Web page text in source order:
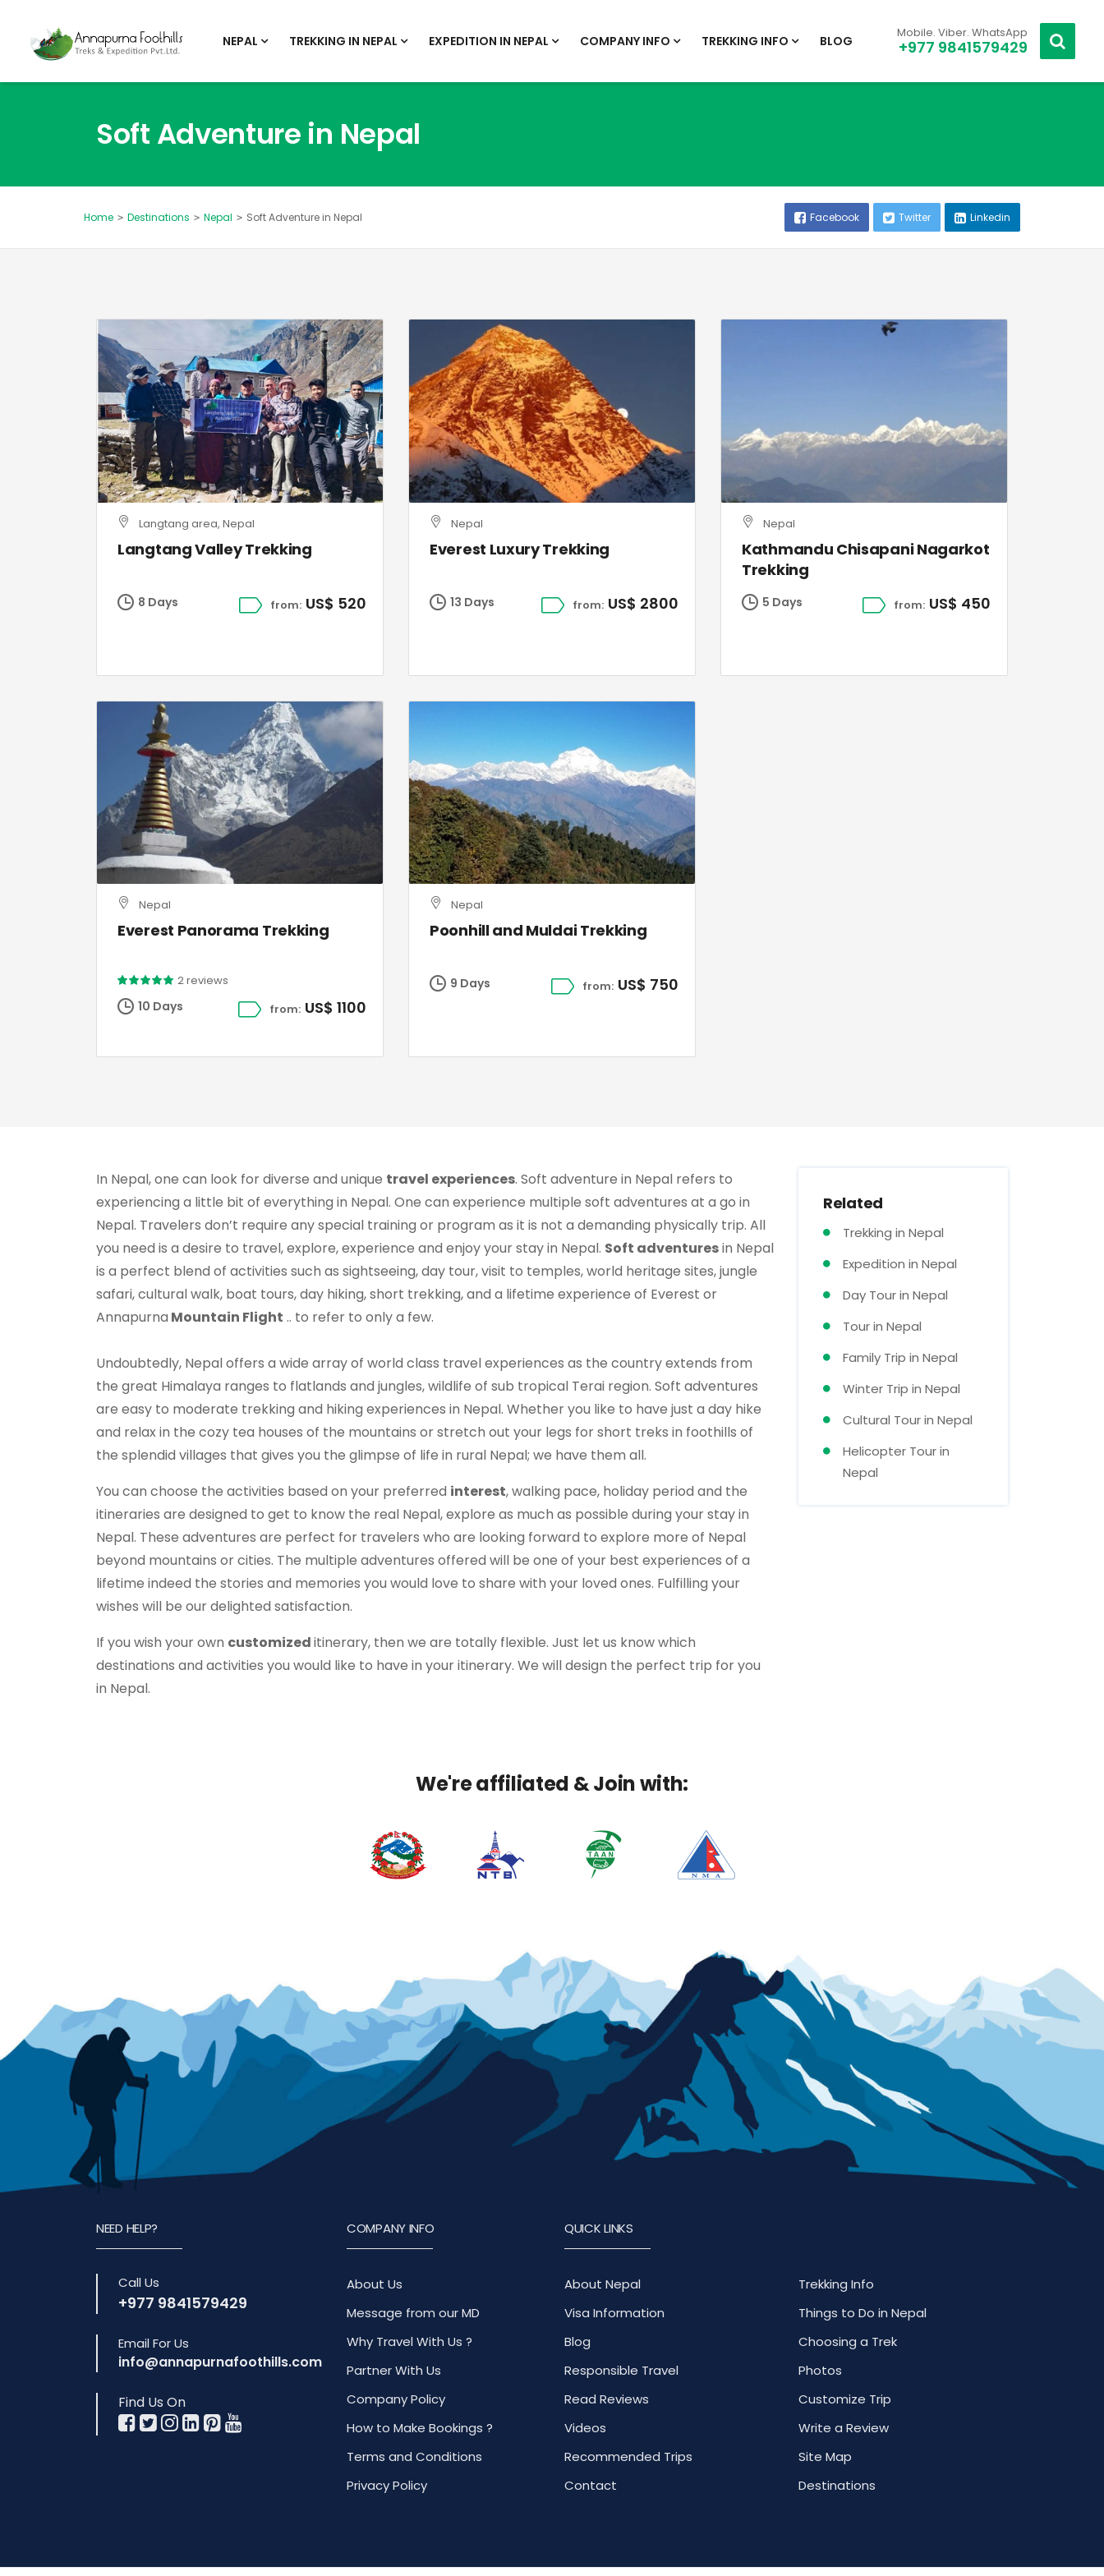
NEPAL TREKKING IN NEPAL EXPEDITION IN NEPAL COMPANY INFO TREKKING INFO BLOG
Mobile. Viber. WhatsApp
+977 9841579429
Soft Adventure in Nepal
Home Destinations Nepal Soft Adventure in Nepal Facebook Twitter Linkedin
Langtang area, Nepal
Langtang Valley Trekking
8 Days from: US$ 520
Nepal
Everest Luxury Trekking
13 Days from: US$ 2800
Nepal
Kathmandu Chisapani Nagarkot
Trekking
5 Days from: US$ 450
Nepal
Everest Panorama Trekking
2 reviews
10 Days from: US$ 1100
Nepal
Poonhill and Muldai Trekking
9 Days from: US$ 750
In Nepal, one can look for diverse and unique travel experiences. Soft adventure in Nepal refers to
experiencing a little bit of everything in Nepal. One can experience multiple soft adventures at a go in
Nepal. Travelers don’t require any special training or program as it is not a demanding physically trip. All
you need is a desire to travel, explore, experience and enjoy your stay in Nepal. Soft adventuresin Nepal
is a perfect blend of activities such as sightseeing, day tour, visit to temples, world heritage sites, jungle
safari, cultural walk, boat tours, day hiking, short trekking, and a lifetime experience of Everest or
Annapurna Mountain Flight .. to refer to only a few.
Undoubtedly, Nepal offers a wide array of world class travel experiences as the country extends from
the great Himalaya ranges to flatlands and jungles, wildlife of sub tropical Terai region. Soft adventures
are easy to moderate trekking and hiking experiences in Nepal. Whether you like to have just a day hike
and relax in the cozy tea houses of the mountains or stretch out your legs for short treks in foothills of
the splendid villages that gives you the glimpse of life in rural Nepal; we have them all.
You can choose the activities based on your preferred interest, walking pace, holiday period and the
itineraries are designed to get to know the real Nepal, explore as much as possible during your stay in
Nepal. These adventures are perfect for travelers who are looking forward to explore more of Nepal
beyond mountains or cities. The multiple adventures offered will be one of your best experiences of a
lifetime indeed the stories and memories you would love to share with your loved ones. Fulfilling your
wishes will be our delighted satisfaction.
If you wish your own customizeditinerary, then we are totally flexible. Just let us know which
destinations and activities you would like to have in your itinerary. We will design the perfect trip for you
in Nepal.
Related
Trekking in Nepal
Expedition in Nepal
Day Tour in Nepal
Tour in Nepal
Family Trip in Nepal
Winter Trip in Nepal
Cultural Tour in Nepal
Helicopter Tour in
Nepal
We're affiliated & Join with:
NEED HELP?
Call Us
+977 9841579429
Email For Us
info@annapurnafoothills.com
Find Us On
COMPANY INFO
About Us
Message from our MD
Why Travel With Us ?
Partner With Us
Company Policy
How to Make Bookings ?
Terms and Conditions
Privacy Policy
QUICK LINKS
About Nepal
Trekking Info
Visa Information
Things to Do in Nepal
Blog
Choosing a Trek
Responsible Travel
Photos
Read Reviews
Customize Trip
Videos
Write a Review
Recommended Trips
Site Map
Contact
Destinations